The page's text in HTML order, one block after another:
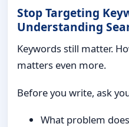
Stop Targeting
Understanding
Keywords still matter.
matters even more.
Before you write, ask
What problem